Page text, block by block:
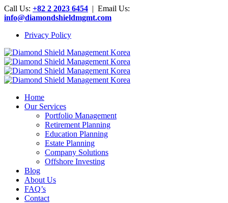
Call Us: +82 2 2023 6454 | Email Us:
info@diamondshieldmgmt.com
Privacy Policy
Home
Our Services
Portfolio Management
Retirement Planning
Education Planning
Estate Planning
Company Solutions
Offshore Investing
Blog
About Us
FAQ’s
Contact